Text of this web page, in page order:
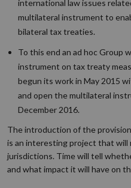
international law issues
multilateral instrument to
bilateral tax treaties.
To this end an ad hoc Group
instrument on tax treaty
begun its work in May 2015
and open the multilateral
December 2016.
The introduction of the
is an interesting project that will
jurisdictions. Time will tell
and what impact it will have on